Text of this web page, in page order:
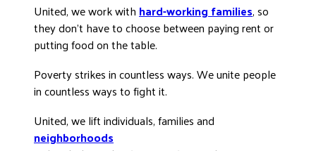
United, we work withhard-working families, so
they don’t have to choose between paying rent or
putting food on the table.
Poverty strikes in countless ways. We unite people
in countless ways to fight it.
United, we lift individuals, families and
neighborhoods